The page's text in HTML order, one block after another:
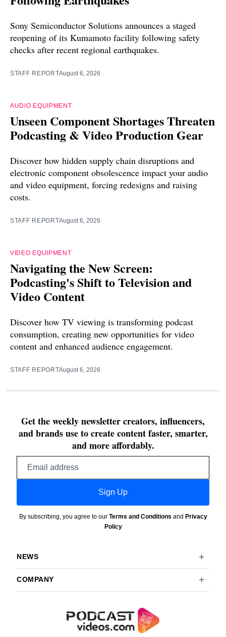
Sony Semiconductor Solutions announces a staged
reopening of its Kumamoto facility following safety
checks after recent regional earthquakes.
STAFF REPORTAugust 6, 2026
AUDIO EQUIPMENT
Unseen Component Shortages Threaten
Podcasting & Video Production Gear
Discover how hidden supply chain disruptions and
electronic component obsolescence impact your audio
and video equipment, forcing redesigns and raising
costs.
STAFF REPORTAugust 6, 2026
VIDEO EQUIPMENT
Navigating the New Screen:
Podcasting's Shift to Television and
Video Content
Discover how TV viewing is transforming podcast
consumption, creating new opportunities for video
content and enhanced audience engagement.
STAFF REPORTAugust 6, 2026
Get the weekly newsletter creators, influencers,
and brands use to create content faster, smarter,
and more affordably.
Sign Up
By subscribing, you agree to our Terms and Conditions and Privacy
Policy
NEWS
COMPANY